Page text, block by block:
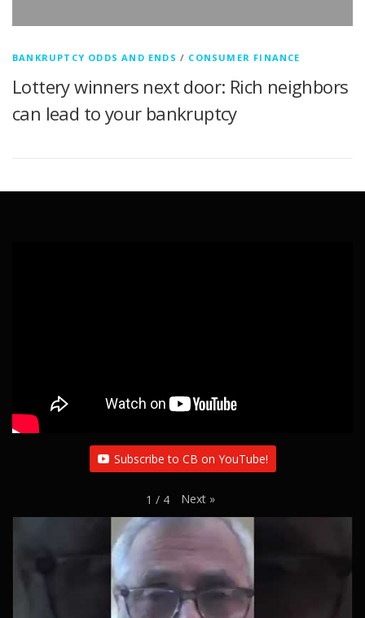
BANKRUPTCY ODDS AND ENDS / CONSUMER FINANCE
Lottery winners next door: Rich neighbors
can lead to your bankruptcy
Subscribe to CB on YouTube!
1 / 4 Next »